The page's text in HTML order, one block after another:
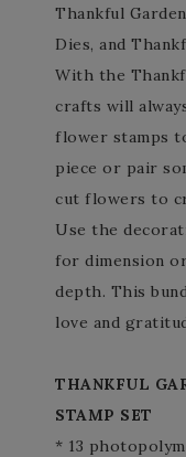
Thankful
Dies, and
With the
crafts will
flower stamps
piece or pair
cut flowers to
Use the
for dimension
depth. This
love and
THANKFUL
STAMP SET
* 13